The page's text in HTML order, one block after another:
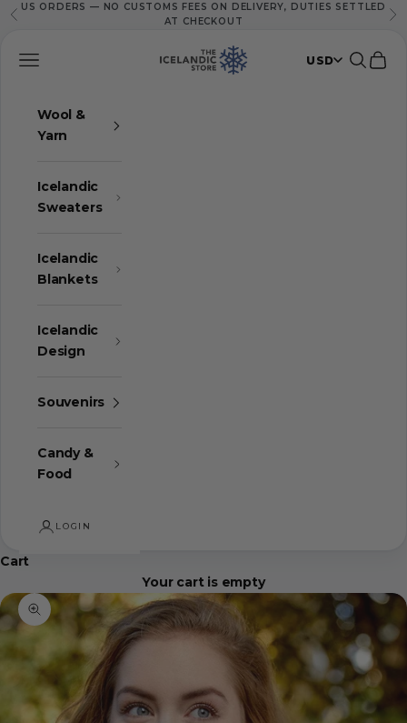
Skip to content
Previous
US ORDERS — NO CUSTOMS FEES ON DELIVERY, DUTIES SETTLED
AT CHECKOUT
The Icelandic Store
Navigation menu USD Search
Cart
Wool &
Yarn
Icelandic
Sweaters
Icelandic
Blankets
Icelandic
Design
Souvenirs
Candy &
Food
LOGIN
Cart
Your cart is empty
Zoom picture